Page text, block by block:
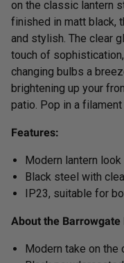
on the classic lantern
finished in matt black,
and stylish. The clear
touch of
changing bulbs a
brightening up your
patio. Pop in a
Features:
Modern lantern look
Black steel with
IP23, suitable for
About the
Modern take on the